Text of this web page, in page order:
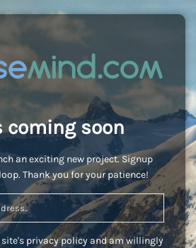
coming soon
an exciting new project. Signup
Thank you for your patience!
privacy policy and am willingly